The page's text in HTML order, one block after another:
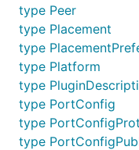
type Peer
type Placement
type
type Platform
type
type PortConfig
type
type